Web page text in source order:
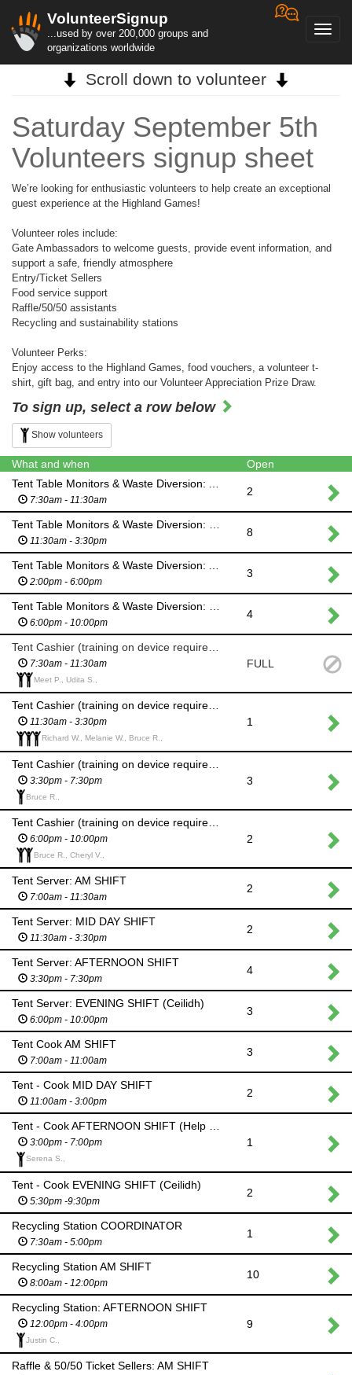
VolunteerSignup
...used by over 200,000 groups and
organizations worldwide
Scroll down to volunteer
Saturday September 5th
Volunteers signup sheet
We’re looking for enthusiastic volunteers to help create an exceptional
guest experience at the Highland Games!
Volunteer roles include:
Gate Ambassadors to welcome guests, provide event information, and
support a safe, friendly atmosphere
Entry/Ticket Sellers
Food service support
Raffle/50/50 assistants
Recycling and sustainability stations
Volunteer Perks:
Enjoy access to the Highland Games, food vouchers, a volunteer t-
shirt, gift bag, and entry into our Volunteer Appreciation Prize Draw.
To sign up, select a row below
Show volunteers
What and when
Open
7:30am - 11:30am
2
11:30am - 3:30pm
8
2:00pm - 6:00pm
3
6:00pm - 10:00pm
4
7:30am - 11:30am
Meet P., Udita S.,
FULL
Tent Cashier (training on device required): MID DAY SHIFT
11:30am - 3:30pm
Richard W., Melanie W., Bruce R.,
1
3:30pm - 7:30pm
Bruce R.,
3
6:00pm - 10:00pm
Bruce R., Cheryl V.,
2
Tent Server: AM SHIFT
7:00am - 11:30am
2
Tent Server: MID DAY SHIFT
11:30am - 3:30pm
2
Tent Server: AFTERNOON SHIFT
3:30pm - 7:30pm
4
Tent Server: EVENING SHIFT (Ceilidh)
6:00pm - 10:00pm
3
Tent Cook AM SHIFT
7:00am - 11:00am
3
Tent - Cook MID DAY SHIFT
11:00am - 3:00pm
2
Tent - Cook AFTERNOON SHIFT (Help set up for Ceilidh)
3:00pm - 7:00pm
Serena S.,
1
Tent - Cook EVENING SHIFT (Ceilidh)
5:30pm -9:30pm
2
Recycling Station COORDINATOR
7:30am - 5:00pm
1
Recycling Station AM SHIFT
8:00am - 12:00pm
10
Recycling Station: AFTERNOON SHIFT
12:00pm - 4:00pm
Justin C.,
9
Raffle & 50/50 Ticket Sellers: AM SHIFT